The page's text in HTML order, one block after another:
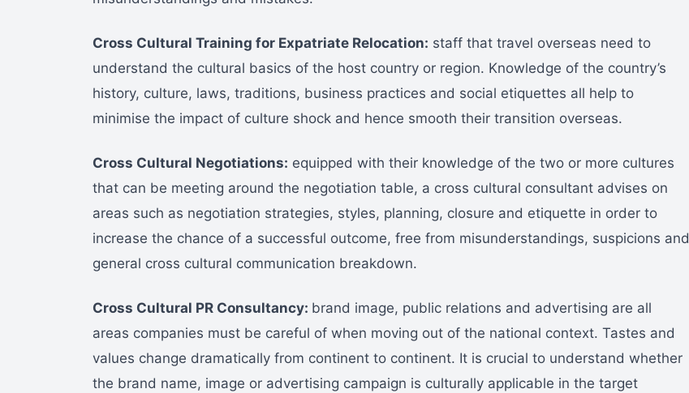
Cross Cultural Training for Expatriate Relocation: staff that travel overseas need to
understand the cultural basics of the host country or region. Knowledge of the country’s
history, culture, laws, traditions, business practices and social etiquettes all help to
minimise the impact of culture shock and hence smooth their transition overseas.
Cross Cultural Negotiations: equipped with their knowledge of the two or more cultures
that can be meeting around the negotiation table, a cross cultural consultant advises on
areas such as negotiation strategies, styles, planning, closure and etiquette in order to
increase the chance of a successful outcome, free from misunderstandings, suspicions and
general cross cultural communication breakdown.
Cross Cultural PR Consultancy: brand image, public relations and advertising are all
areas companies must be careful of when moving out of the national context. Tastes and
values change dramatically from continent to continent. It is crucial to understand whether
the brand name, image or advertising campaign is culturally applicable in the target